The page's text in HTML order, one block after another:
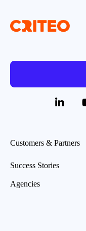
Customers & Partners
Success Stories
Agencies